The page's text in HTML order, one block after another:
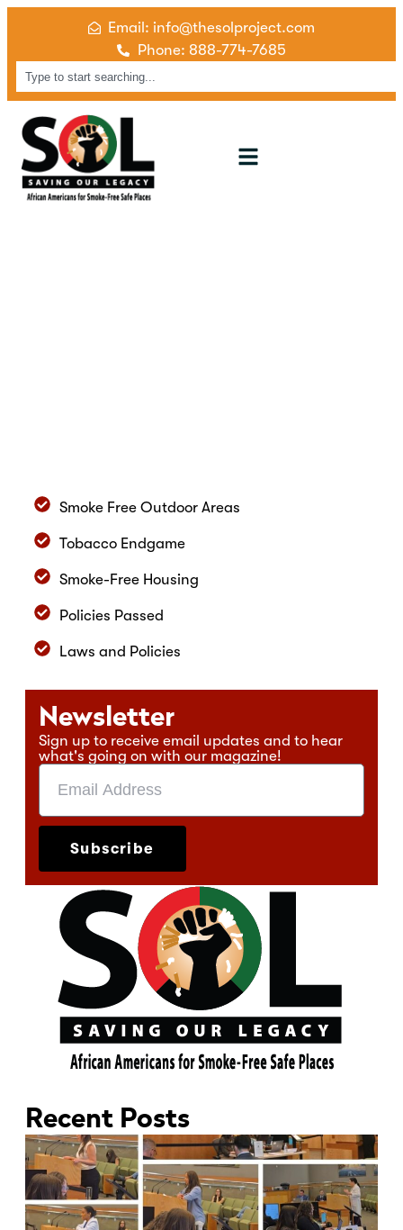
Email: info@thesolproject.com
Phone: 888-774-7685
Smoke Free Outdoor Areas
Tobacco Endgame
Smoke-Free Housing
Policies Passed
Laws and Policies
Newsletter
Sign up to receive email updates and to hear
what's going on with our magazine!
Subscribe
Recent Posts